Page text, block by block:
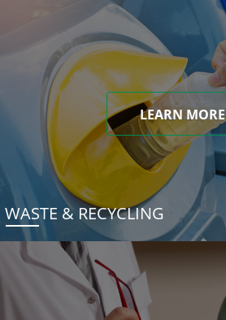
LEARN MORE
WASTE & RECYCLING